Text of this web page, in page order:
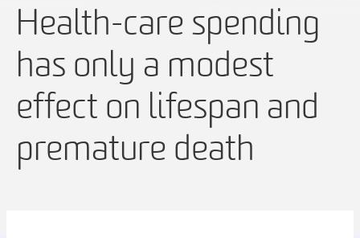
Health-care spending
has only a modest
effect on lifespan and
premature death